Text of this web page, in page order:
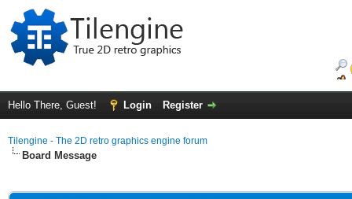
Hello There, Guest! Login Register
Tilengine - The 2D retro graphics engine forum
Board Message